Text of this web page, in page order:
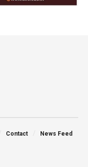
Contact News Feed